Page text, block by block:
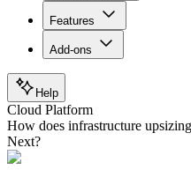
Features
Add-ons
Help
Cloud Platform
How does infrastructure
Next?